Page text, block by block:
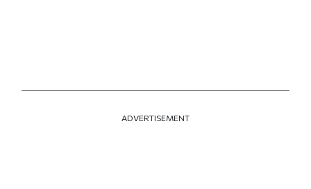
ADVERTISEMENT